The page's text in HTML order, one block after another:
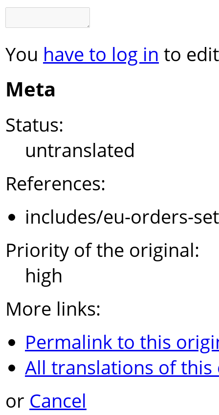
You have to log in to
Meta
Status:
untranslated
References:
includes/eu-orders-
Priority of the original:
high
More links:
Permalink to this
All translations of
or Cancel